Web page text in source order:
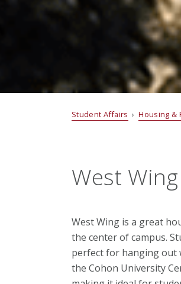
Student Affairs ›Housing &
West Wing
West Wing is a great
the center of campus.
perfect for hanging out
the Cohon University